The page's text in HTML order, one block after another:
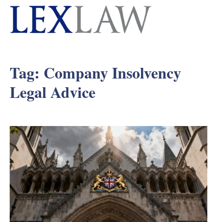
Tag: Company Insolvency
Legal Advice